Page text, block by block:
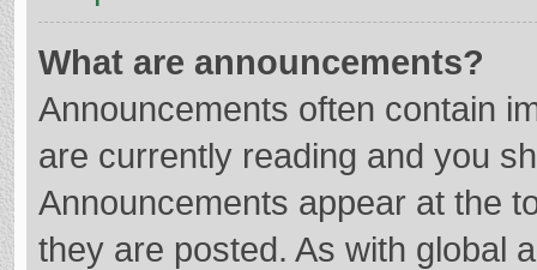
What are announcements?
Announcements often contain
are currently reading and you
Announcements appear at the
they are posted. As with global